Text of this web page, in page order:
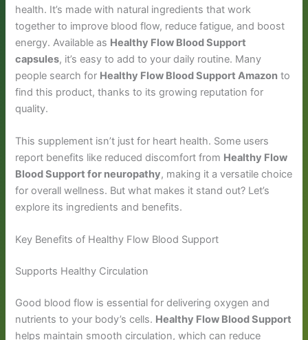
health. It’s made with natural ingredients that work
together to improve blood flow, reduce fatigue, and boost
energy. Available as Healthy Flow Blood Support
capsules, it’s easy to add to your daily routine. Many
people search for Healthy Flow Blood Support Amazon to
find this product, thanks to its growing reputation for
quality.
This supplement isn’t just for heart health. Some users
report benefits like reduced discomfort from Healthy Flow
Blood Support for neuropathy, making it a versatile choice
for overall wellness. But what makes it stand out? Let’s
explore its ingredients and benefits.
Key Benefits of Healthy Flow Blood Support
Supports Healthy Circulation
Good blood flow is essential for delivering oxygen and
nutrients to your body’s cells. Healthy Flow Blood Support
helps maintain smooth circulation, which can reduce